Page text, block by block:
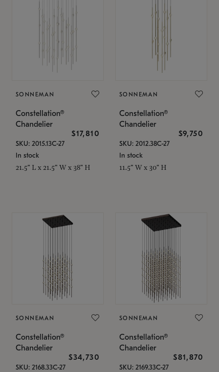
SONNEMAN
Constellation®
Chandelier
$17,810
SKU: 2015.13C-27
In stock
21.5" L x 21.5" W x 38" H
SONNEMAN
Constellation®
Chandelier
$9,750
SKU: 2012.38C-27
In stock
11.5" W x 30" H
SONNEMAN
Constellation®
Chandelier
$34,730
SKU: 2168.33C-27
SONNEMAN
Constellation®
Chandelier
$81,870
SKU: 2169.33C-27